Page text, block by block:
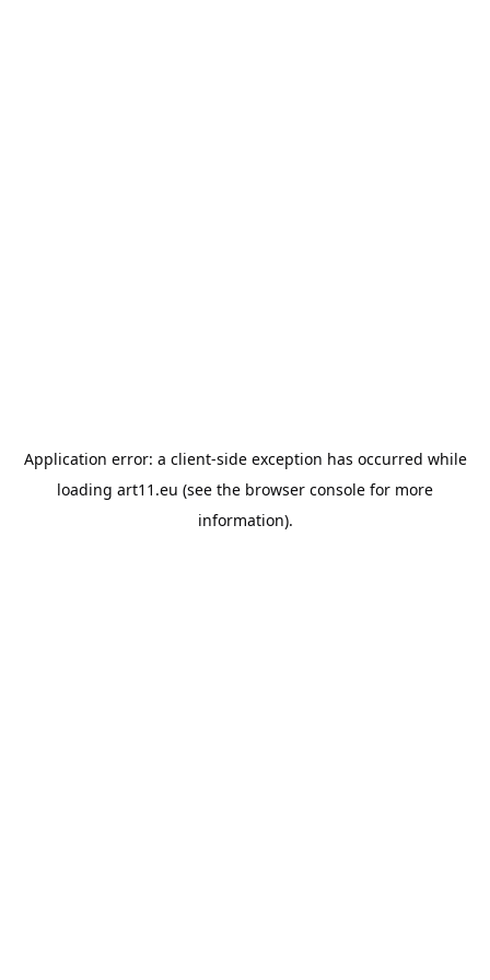
Application error: a client-side exception has occurred while
loading art11.eu (see the browser console for more
information).